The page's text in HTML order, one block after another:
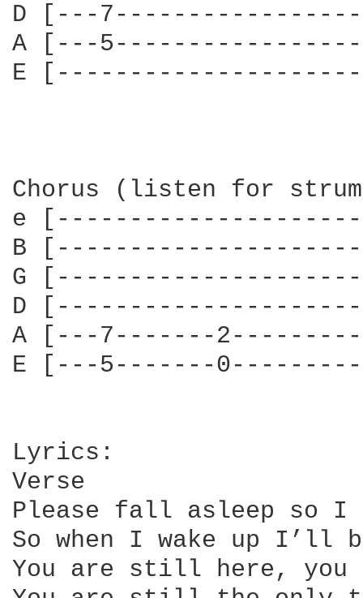
D [---
A [---
E
Chorus (listen for
e
B
G
D
A [---7-------
E [---5-------
Lyrics:
Verse
Please fall asleep so I
So when I wake up
You are still here,